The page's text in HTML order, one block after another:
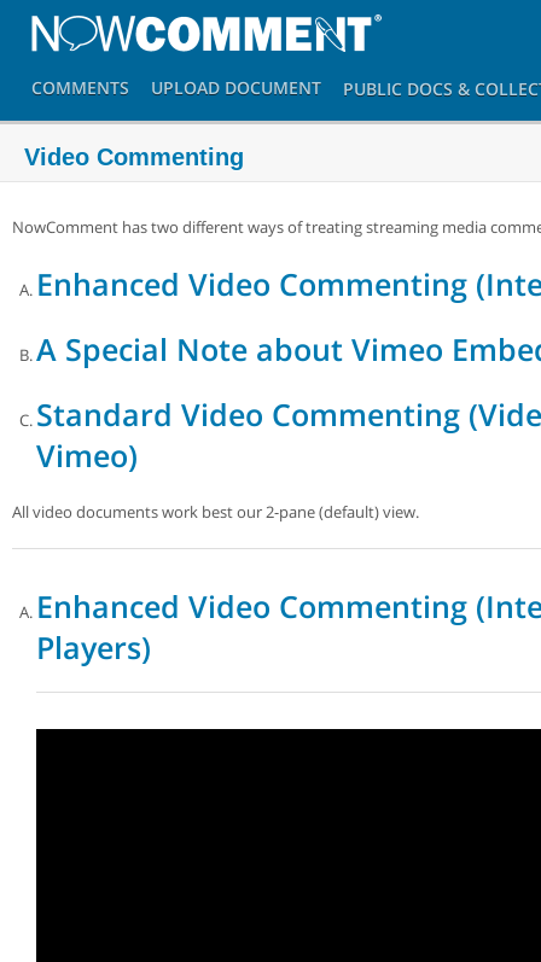
COMMENTS UPLOAD DOCUMENT PUBLIC DOCS &
Video Commenting
NowComment has two different ways of treating streaming media
Enhanced Video Commenting
A Special Note about Vimeo
Standard Video Commenting
Vimeo)
All video documents work best our 2-pane (default) view.
Enhanced Video Commenting
Players)